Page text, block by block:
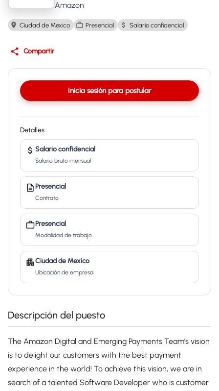
Amazon
Ciudad de Mexico Presencial Salario confidencial
Compartir
Inicia sesión para postular
Detalles
Salario confidencial
Salario bruto mensual
Presencial
Contrato
Presencial
Modalidad de trabajo
Ciudad de Mexico
Ubicación de empresa
Descripción del puesto
The Amazon Digital and Emerging Payments Team’s vision
is to delight our customers with the best payment
experience in the world! To achieve this vision, we are in
search of a talented Software Developer who is customer